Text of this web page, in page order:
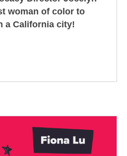
woman of color to
a California city!